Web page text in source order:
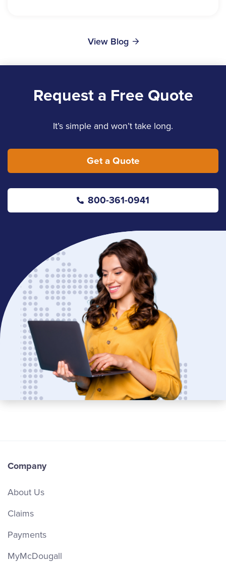
View Blog
Request a Free Quote
It’s simple and won’t take long.
Get a Quote
800-361-0941
Company
About Us
Claims
Payments
MyMcDougall